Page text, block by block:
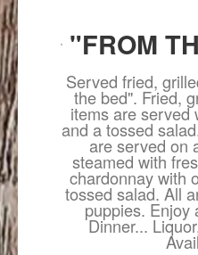
"FROM
Served fried,
the bed". Fried,
items are served
and a tossed
are served on
steamed with
chardonnay with
tossed salad. All
puppies. Enjoy
Dinner...